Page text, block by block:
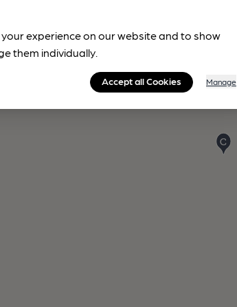
experience on our website and to show
them individually.
Accept all Cookies Manage